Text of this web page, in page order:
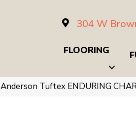
304 W
FLOORING
Anderson Tuftex ENDURING